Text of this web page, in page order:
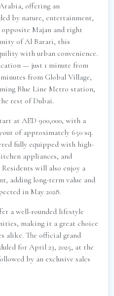
offering an
by nature, entertainment,
Majan and right
of Al Barari, this
with urban convenience.
— just 1 minute from
from Global Village,
Blue Line Metro station,
rest of Dubai.
at AED 900,000, with a
of approximately 650 sq.
fully equipped with high-
appliances, and
will also enjoy a
adding long-term value and
in May 2028.
a well-rounded lifestyle
making it a great choice
alike. The official grand
for April 23, 2025, at the
by an exclusive sales